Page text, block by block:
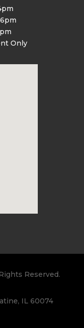
Only
Reserved.
IL 60074